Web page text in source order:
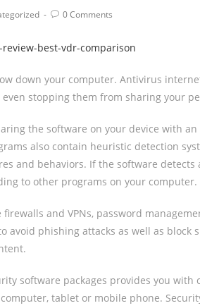
0 Comments
best-vdr-comparison
down your computer. Antivirus
stopping them from sharing your
the software on your device with
also contain heuristic detection
and behaviors. If the software
to other programs on your computer.
and VPNs, password
avoid phishing attacks as well as block
software packages provides you
tablet or mobile phone.